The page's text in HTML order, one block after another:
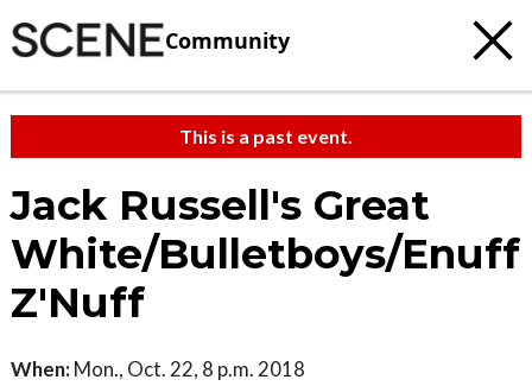
Community
This is a past event.
Jack Russell's Great
White/Bulletboys/Enuff
Z'Nuff
When: Mon., Oct. 22, 8 p.m. 2018